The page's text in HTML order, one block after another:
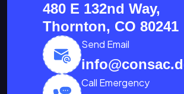
480 E 132nd Way,
Thornton, CO 80241
Send Email
Call Emergency